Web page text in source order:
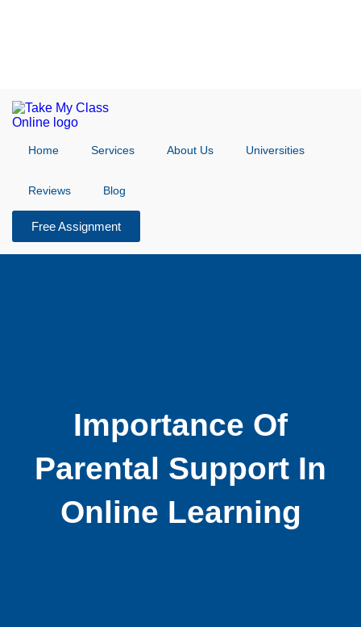
Home Services About Us Universities
Reviews Blog
Free Assignment
Importance Of
Parental Support In
Online Learning